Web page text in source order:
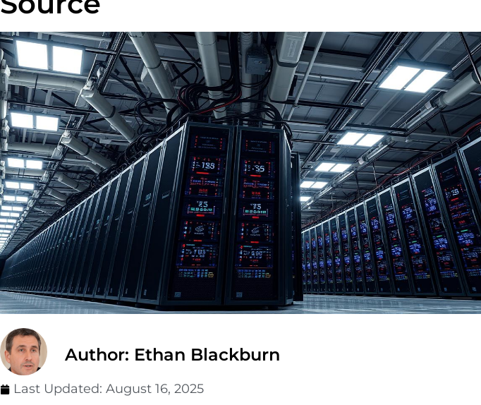
Author: Ethan Blackburn
Last Updated: August 16, 2025